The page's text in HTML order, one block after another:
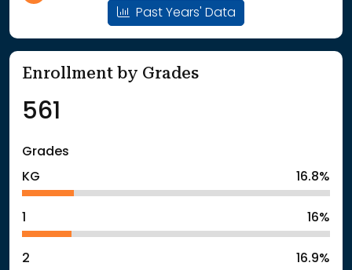
Past Years' Data
Enrollment by Grades
561
Grades
KG
16.8%
1 16%
2 16.9%